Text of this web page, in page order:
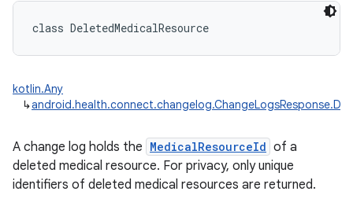
class DeletedMedicalResource
kotlin.Any
↳
A change log holds the MedicalResourceId of a
deleted medical resource. For privacy, only unique
identifiers of deleted medical resources are returned.